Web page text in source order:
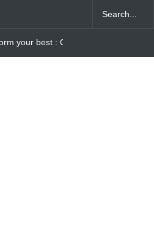
How Chris Pratt Landed The Role